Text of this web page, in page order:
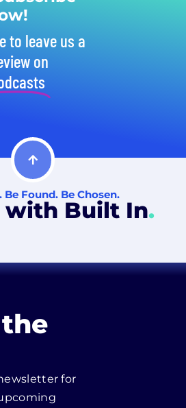
to leave us a
on
Be Found. Be Chosen.
with Built In.
for